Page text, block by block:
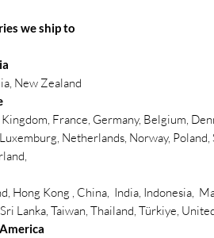
we ship to
New Zealand
France, Germany, Belgium,
Netherlands, Norway, Poland,
Hong Kong , China, India, Indonesia,
Lanka, Taiwan, Thailand, Türkiye,